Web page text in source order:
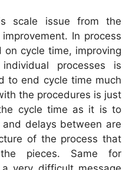
scale issue from the
In process
on cycle time, improving
processes is
to end cycle time much
the procedures is just
cycle time as it is to
delays between are
of the process that
pieces. Same for